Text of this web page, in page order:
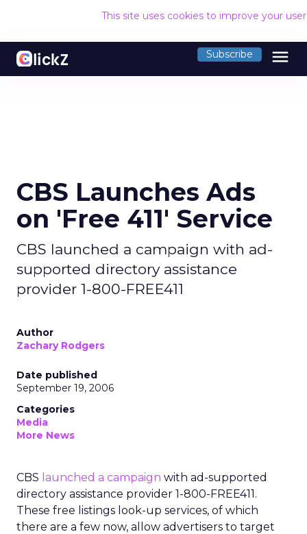
This site uses cookies to improve your
Subscribe menu
CBS Launches Ads
on 'Free 411' Service
CBS launched a campaign with ad-
supported directory assistance
provider 1-800-FREE411
Author
Zachary Rodgers
Date published
September 19, 2006
Categories
Media
More News
CBS launched a campaign with ad-supported
directory assistance provider 1-800-FREE411.
These free listings look-up services, of which
there are a few now, allow advertisers to target